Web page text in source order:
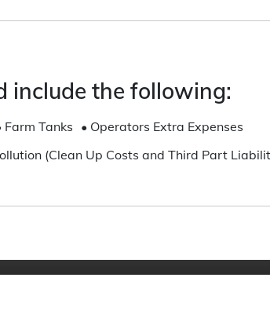
include the following:
Farm Tanks • Operators Extra Expenses
(Clean Up Costs and Third Part
us from 8:00am to 6:00pm for
Get Started